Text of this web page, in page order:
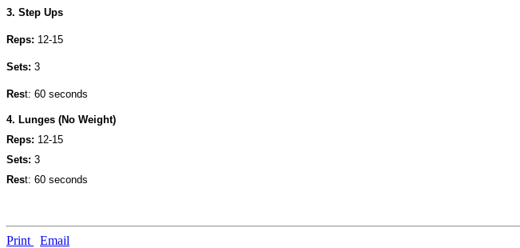
3. Step Ups
Reps: 12-15
Sets: 3
Rest: 60 seconds
4. Lunges (No Weight)
Reps: 12-15
Sets: 3
Rest: 60 seconds
Print Email